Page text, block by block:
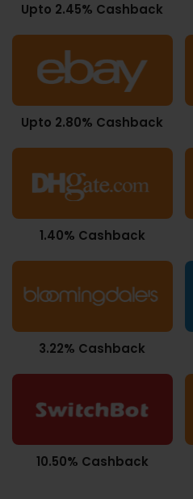
Upto 2.45% Cashback
Upto 2.80% Cashback
1.40% Cashback
3.22% Cashback
10.50% Cashback